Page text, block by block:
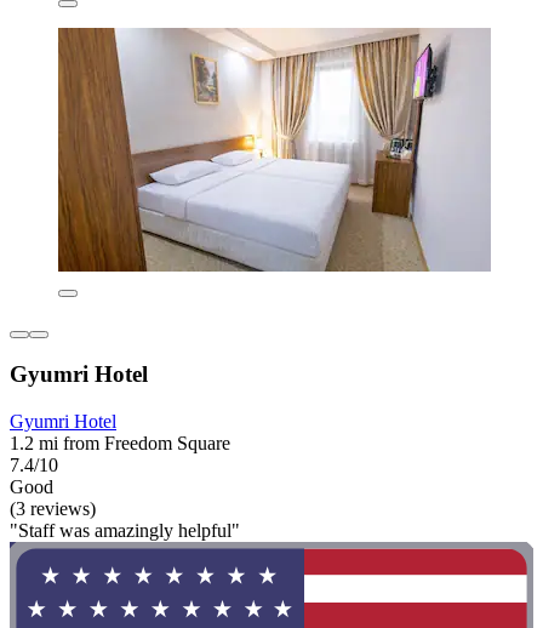
Gyumri Hotel
Gyumri Hotel
1.2 mi from Freedom Square
7.4/10
Good
(3 reviews)
"Staff was amazingly helpful"